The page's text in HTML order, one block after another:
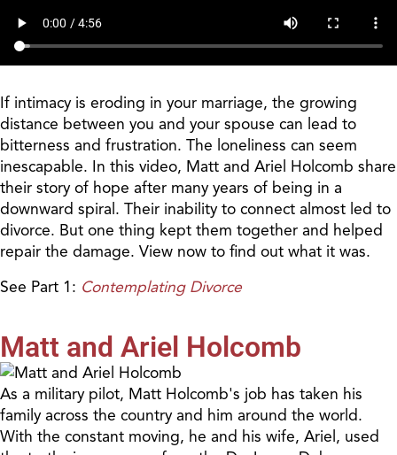
If intimacy is eroding in your marriage, the growing
distance between you and your spouse can lead to
bitterness and frustration. The loneliness can seem
inescapable. In this video, Matt and Ariel Holcomb share
their story of hope after many years of being in a
downward spiral. Their inability to connect almost led to
divorce. But one thing kept them together and helped
repair the damage. View now to find out what it was.
See Part 1: Contemplating Divorce
Matt and Ariel Holcomb
As a military pilot, Matt Holcomb's job has taken his
family across the country and him around the world.
With the constant moving, he and his wife, Ariel, used